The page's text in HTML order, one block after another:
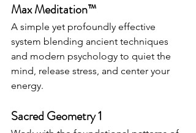
Max Meditation™
A simple yet profoundly effective
system blending ancient techniques
and modern psychology to quiet the
mind, release stress, and center your
energy.
Sacred Geometry 1